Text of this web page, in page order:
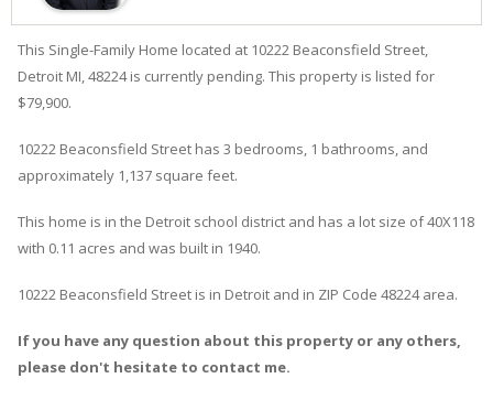
This Single-Family Home located at 10222 Beaconsfield Street
Detroit MI, 48224 is currently pending. This property is listed for
$79,900.
10222 Beaconsfield Street has 3 bedrooms, 1 bathrooms, and
approximately 1,137 square feet.
This home is in the Detroit school district and has a lot size of 40X118
with 0.11 acres and was built in 1940.
10222 Beaconsfield Street is in Detroit and in ZIP Code 48224 area.
If you have any question about this property or any others,
please don't hesitate to contact me.